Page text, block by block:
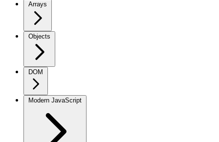
Arrays
Objects
DOM
Modern JavaScript